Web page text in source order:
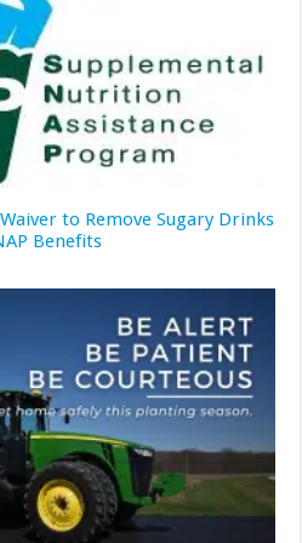
to Remove Sugary Drinks
Benefits